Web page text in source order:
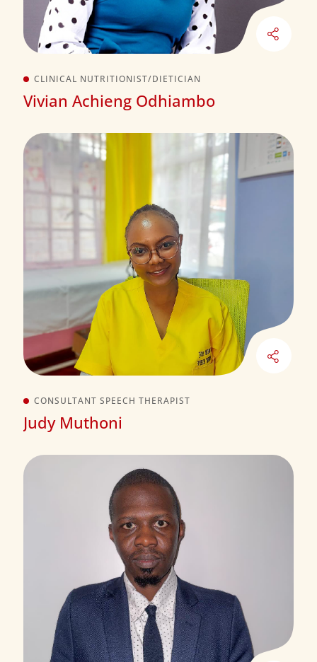
CLINICAL NUTRITIONIST/DIETICIAN
Vivian Achieng Odhiambo
CONSULTANT SPEECH THERAPIST
Judy Muthoni